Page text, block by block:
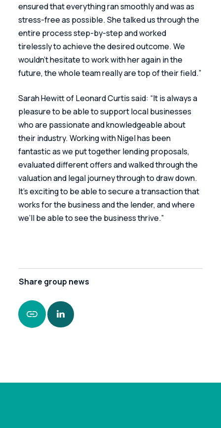
ensured that everything ran smoothly and was as
stress-free as possible. She talked us through the
entire process step-by-step and worked
tirelessly to achieve the desired outcome. We
wouldn’t hesitate to work with her again in the
future, the whole team really are top of their field.”
Sarah Hewitt of Leonard Curtis said: “It is always a
pleasure to be able to support local businesses
who are passionate and knowledgeable about
their industry. Working with Nigel has been
fantastic as we put together lending proposals,
evaluated different offers and walked through the
valuation and legal journey through to draw down.
It’s exciting to be able to secure a transaction that
works for the business and the lender, and where
we’ll be able to see the business thrive.”
Share group news